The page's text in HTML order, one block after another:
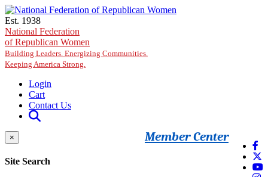
Skip to main content
Est. 1938
National Federation
of Republican Women
Building Leaders. Energizing Communities.
Keeping America Strong.
Login
Cart
Contact Us
Member Center
×
Site Search